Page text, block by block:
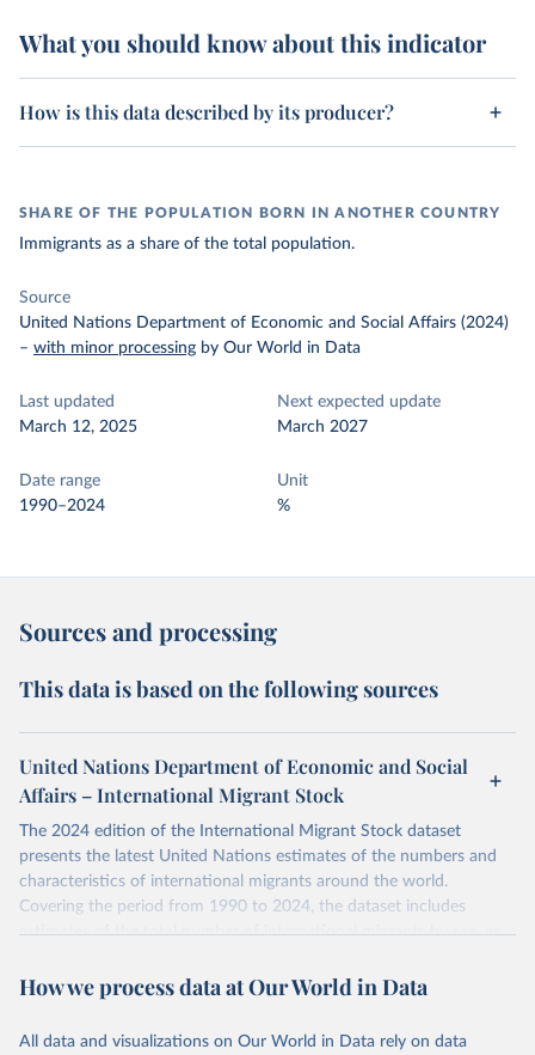
What you should know about this indicator
How is this data described by its producer?
SHARE OF THE POPULATION BORN IN ANOTHER COUNTRY
Immigrants as a share of the total population.
Source
United Nations Department of Economic and Social Affairs (2024)
– with minor processing by Our World in Data
Last updated
March 12, 2025
Next expected update
March 2027
Date range
1990–2024
Unit
%
Sources and processing
This data is based on the following sources
United Nations Department of Economic and Social
Affairs – International Migrant Stock
The 2024 edition of the International Migrant Stock dataset
presents the latest United Nations estimates of the numbers and
characteristics of international migrants around the world.
Covering the period from 1990 to 2024, the dataset includes
estimates of the total number of international migrants by sex, as
areas.
dataset, the Population Division has prioritized revising the
How we process data at Our World in Data
All data and visualizations on Our World in Data rely on data